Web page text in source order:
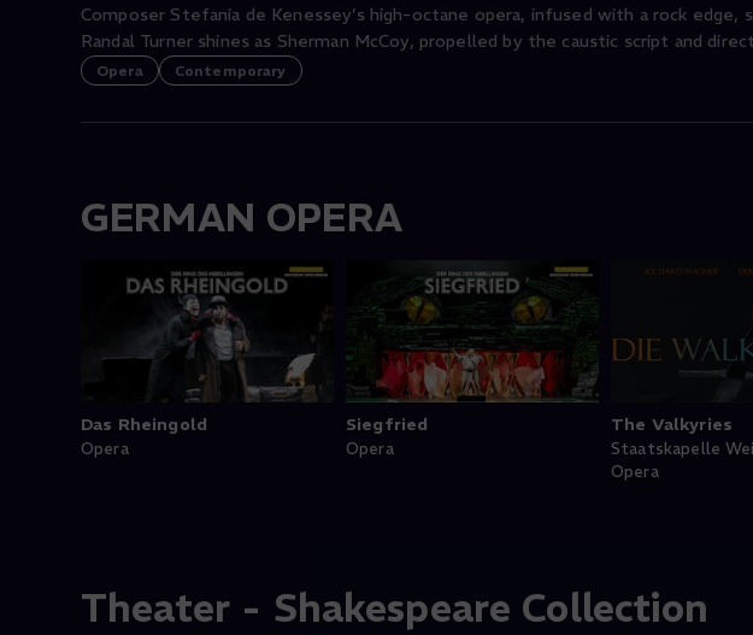
Composer Stefania de Kenessey’s high-octane opera, infused with a rock
Randal Turner shines as Sherman McCoy, propelled by the caustic script and
Opera Contemporary
GERMAN OPERA
Das Rheingold
Opera
Siegfried
Opera
The Valkyries
Staatskapelle
Opera
Theater - Shakespeare Collection